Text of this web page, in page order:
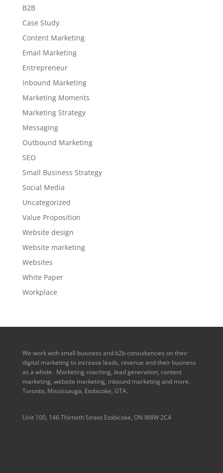
B2B
Case Study
Content Marketing
Email Marketing
Entrepreneur
Inbound Marketing
Marketing Moments
Marketing Strategy
Messaging
Outbound Marketing
SEO
Small Business Strategy
Social Media
Uncategorized
Value Proposition
Website design
Website marketing
Websites
White Paper
Workplace
We work with small business and b2b consultancies on their
digital marketing to increase leads, revenue and their business
as a whole. Marketing coaching, lead generation, content
marketing, website marketing, inbound marketing and more.
Toronto, Mississauga, Etobicoke, GTA.
Unit 100, 146 Thirtieth Street Etobicoke, ON M8W 2C4